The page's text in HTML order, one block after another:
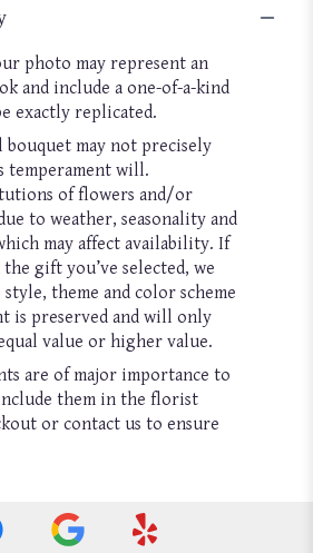
photo may represent an
and include a one-of-a-kind
exactly replicated.
may not precisely
temperament will.
of flowers and/or
to weather, seasonality and
may affect availability. If
gift you’ve selected, we
theme and color scheme
is preserved and will only
value or higher value.
are of major importance to
them in the florist
or contact us to ensure